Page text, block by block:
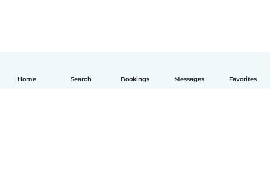
Home Search Bookings Messages Favorites